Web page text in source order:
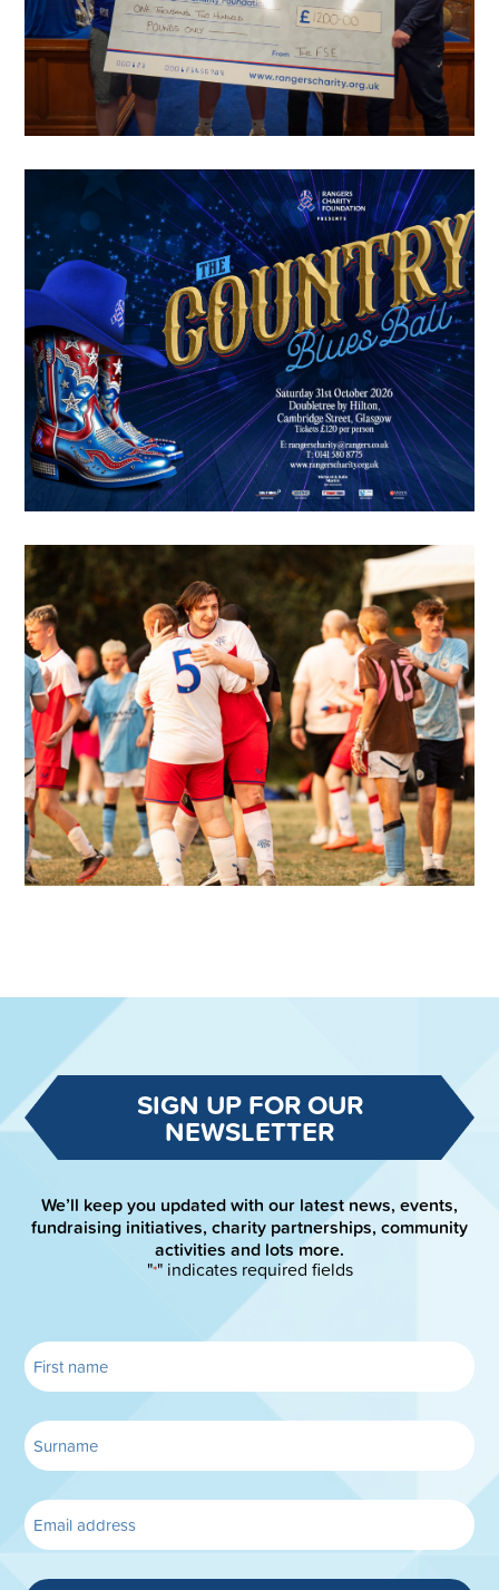
SIGN UP FOR OUR
NEWSLETTER
We’ll keep you updated with our latest news, events,
fundraising initiatives, charity partnerships, community
activities and lots more.
"*" indicates required fields